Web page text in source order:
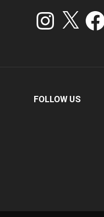
Instagram
FOLLOW US